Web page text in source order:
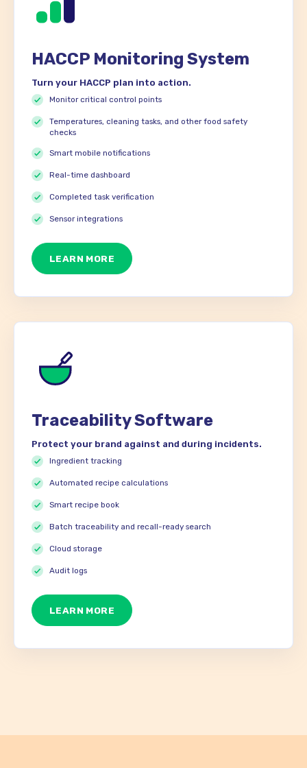
HACCP Monitoring System
Turn your HACCP plan into action.
Monitor critical control points
Temperatures, cleaning tasks, and other food safety
checks
Smart mobile notifications
Real-time dashboard
Completed task verification
Sensor integrations
LEARN MORE
Traceability Software
Protect your brand against and during incidents.
Ingredient tracking
Automated recipe calculations
Smart recipe book
Batch traceability and recall-ready search
Cloud storage
Audit logs
LEARN MORE